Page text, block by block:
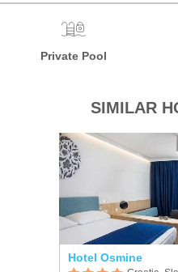
Private Pool
SIMILAR
Hotel Osmine